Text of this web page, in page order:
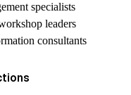
specialists
leaders
consultants